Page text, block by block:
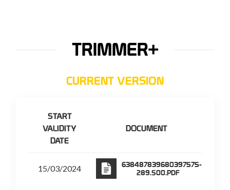
TRIMMER+
CURRENT VERSION
START
VALIDITY
DATE
DOCUMENT
15/03/2024
638487839680397575-
289.S00.PDF